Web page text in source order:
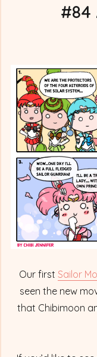
#84
Our first Sailor
seen the new
that Chibimoon